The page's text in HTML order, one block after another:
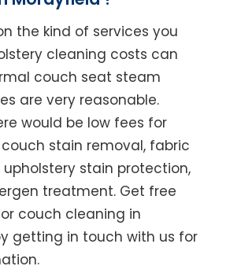
the kind of services you
cleaning costs can
couch seat steam
are very reasonable.
would be low fees for
couch stain removal, fabric
stain protection,
treatment. Get free
couch cleaning in
getting in touch with us for